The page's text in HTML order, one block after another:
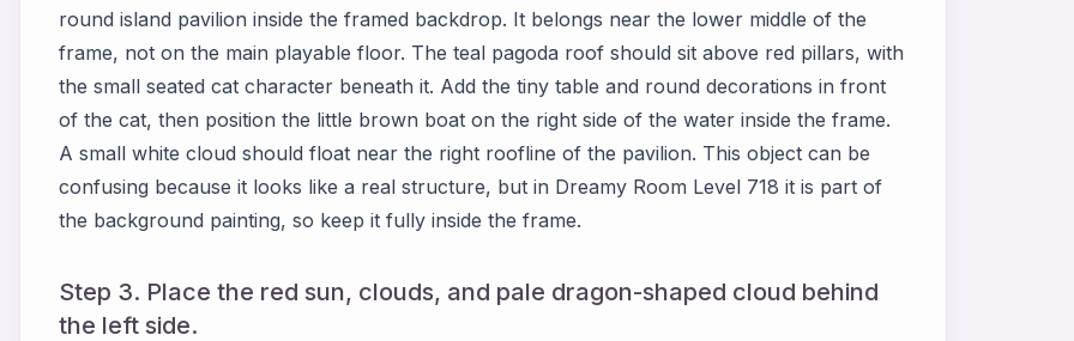
round island pavilion inside the framed backdrop. It belongs near the lower middle of the
frame, not on the main playable floor. The teal pagoda roof should sit above red pillars, with
the small seated cat character beneath it. Add the tiny table and round decorations in front
of the cat, then position the little brown boat on the right side of the water inside the frame.
A small white cloud should float near the right roofline of the pavilion. This object can be
confusing because it looks like a real structure, but in Dreamy Room Level 718 it is part of
the background painting, so keep it fully inside the frame.
Step 3. Place the red sun, clouds, and pale dragon-shaped cloud behind
the left side.